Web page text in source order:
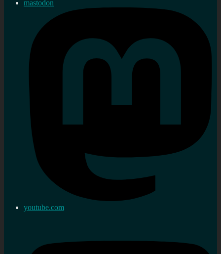
mastodon
youtube.com